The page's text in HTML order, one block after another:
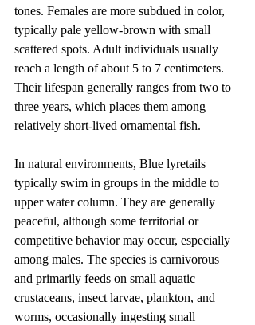
tones. Females are more subdued in color,
typically pale yellow-brown with small
scattered spots. Adult individuals usually
reach a length of about 5 to 7 centimeters.
Their lifespan generally ranges from two to
three years, which places them among
relatively short-lived ornamental fish.
In natural environments, Blue lyretails
typically swim in groups in the middle to
upper water column. They are generally
peaceful, although some territorial or
competitive behavior may occur, especially
among males. The species is carnivorous
and primarily feeds on small aquatic
crustaceans, insect larvae, plankton, and
worms, occasionally ingesting small